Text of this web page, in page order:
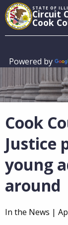
Skip
to
main
STATE OF
Circuit
Cook
Powered by
Main
navigation
Cook
Justice
young
around
In the News |